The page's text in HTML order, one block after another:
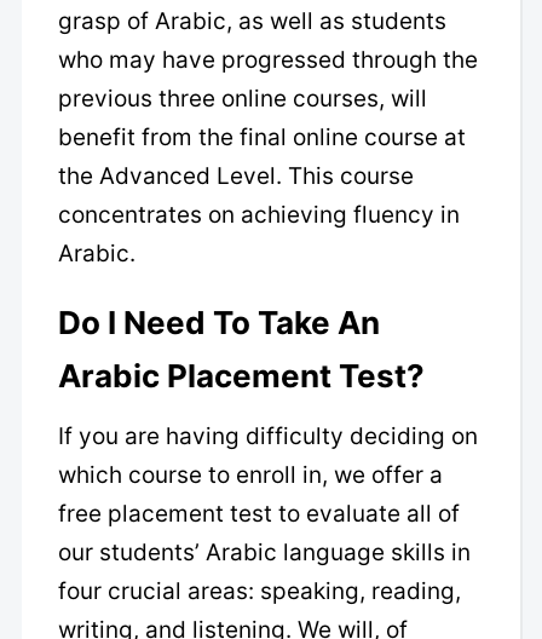
grasp of Arabic, as well as students
who may have progressed through the
previous three online courses, will
benefit from the final online course at
the Advanced Level. This course
concentrates on achieving fluency in
Arabic.
Do I Need To Take An
Arabic Placement Test?
If you are having difficulty deciding on
which course to enroll in, we offer a
free placement test to evaluate all of
our students’ Arabic language skills in
four crucial areas: speaking, reading,
writing, and listening. We will, of